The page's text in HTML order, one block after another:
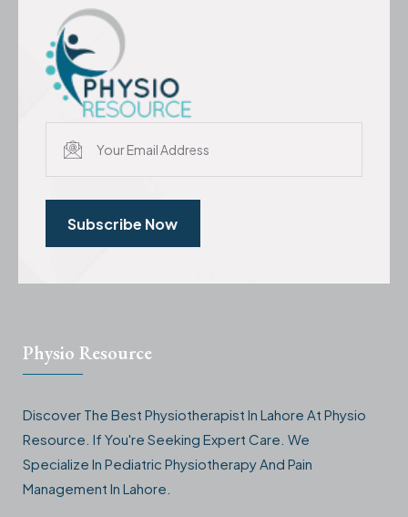
Subscribe Now
Physio Resource
Discover The Best Physiotherapist In Lahore At Physio
Resource. If You're Seeking Expert Care. We
Specialize In Pediatric Physiotherapy And Pain
Management In Lahore.